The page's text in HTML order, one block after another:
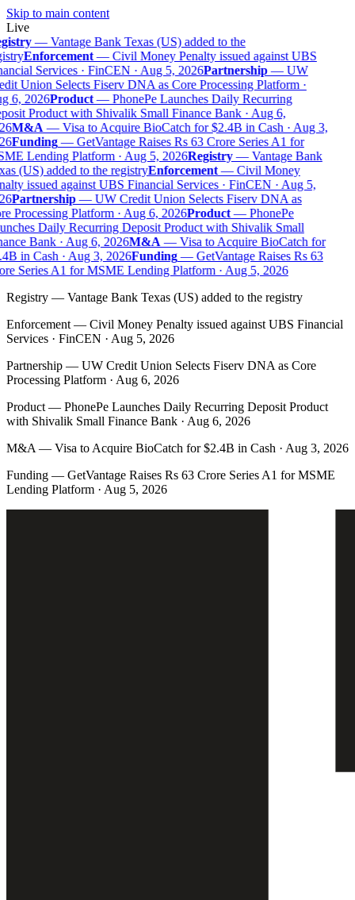
Skip to main content
Live
— Vantage Bank Texas (US) added to the
Enforcement— Civil Money Penalty issued against UBS
Services · FinCEN · Aug 5, 2026Partnership— UW
Union Selects Fiserv DNA as Core Processing Platform ·
6, 2026Product— PhonePe Launches Daily Recurring
Product with Shivalik Small Finance Bank · Aug 6,
M&A— Visa to Acquire BioCatch for $2.4B in Cash · Aug 3,
Funding— GetVantage Raises Rs 63 Crore Series A1 for
Lending Platform · Aug 5, 2026Registry— Vantage Bank
(US) added to the registryEnforcement— Civil Money
issued against UBS Financial Services · FinCEN · Aug 5,
Partnership— UW Credit Union Selects Fiserv DNA as
Processing Platform · Aug 6, 2026Product— PhonePe
Daily Recurring Deposit Product with Shivalik Small
Bank · Aug 6, 2026M&A— Visa to Acquire BioCatch for
in Cash · Aug 3, 2026Funding— GetVantage Raises Rs 63
Series A1 for MSME Lending Platform · Aug 5, 2026
Registry — Vantage Bank Texas (US) added to the registry
Enforcement — Civil Money Penalty issued against UBS Financial
Services · FinCEN · Aug 5, 2026
Partnership — UW Credit Union Selects Fiserv DNA as Core
Processing Platform · Aug 6, 2026
Product — PhonePe Launches Daily Recurring Deposit Product
with Shivalik Small Finance Bank · Aug 6, 2026
M&A — Visa to Acquire BioCatch for $2.4B in Cash · Aug 3, 2026
Funding — GetVantage Raises Rs 63 Crore Series A1 for MSME
Lending Platform · Aug 5, 2026